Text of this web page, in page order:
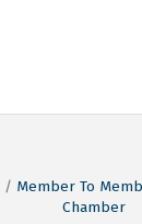
Member To
Chamber